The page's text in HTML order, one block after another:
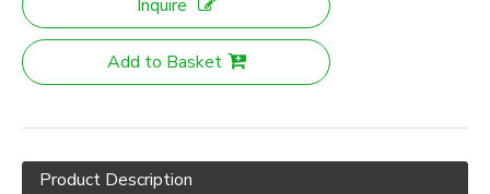
Inquire
Add to Basket
Product Description